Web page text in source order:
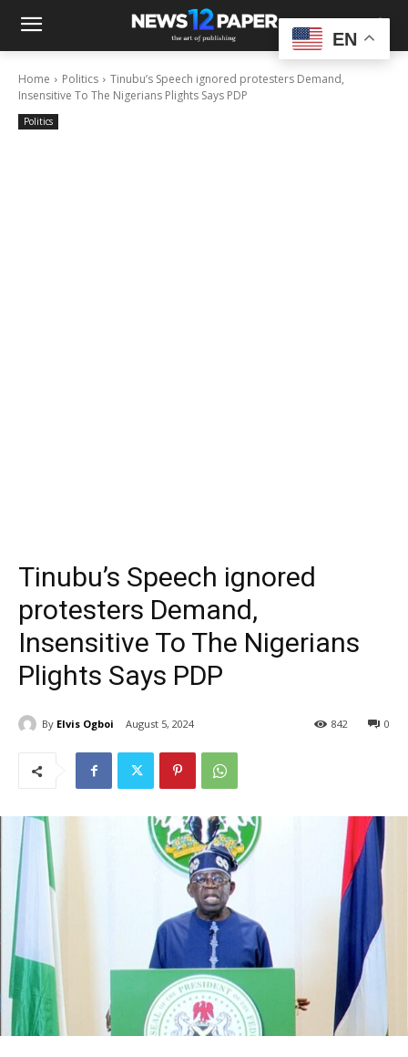
Home Politics
Tinubu’s Speech ignored protesters Demand,
Insensitive To The Nigerians Plights Says PDP
Politics
Tinubu’s Speech ignored
protesters Demand,
Insensitive To The Nigerians
Plights Says PDP
By Elvis Ogboi August 5, 2024 0
842
EN